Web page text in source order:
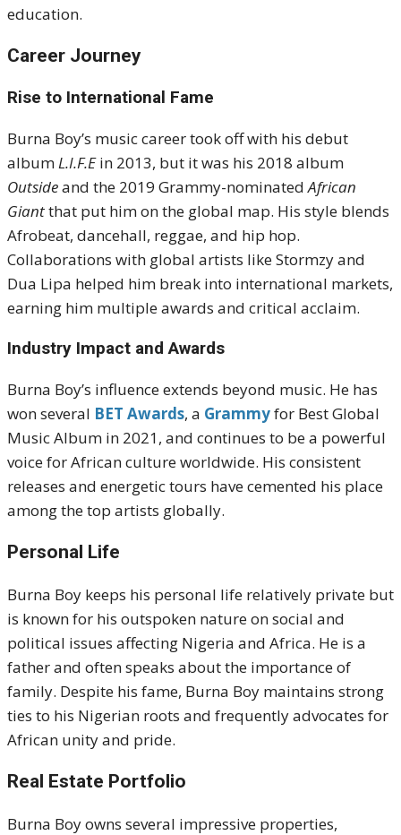
education.
Career Journey
Rise to International Fame
Burna Boy’s music career took off with his debut
albumL.I.F.Ein 2013, but it was his 2018 album
Outsideand the 2019 Grammy-nominatedAfrican
Giantthat put him on the global map. His style blends
Afrobeat, dancehall, reggae, and hip hop.
Collaborations with global artists like Stormzy and
Dua Lipa helped him break into international markets,
earning him multiple awards and critical acclaim.
Industry Impact and Awards
Burna Boy’s influence extends beyond music. He has
won several BET Awards, a Grammyfor Best Global
Music Album in 2021, and continues to be a powerful
voice for African culture worldwide. His consistent
releases and energetic tours have cemented his place
among the top artists globally.
Personal Life
Burna Boy keeps his personal life relatively private but
is known for his outspoken nature on social and
political issues affecting Nigeria and Africa. He is a
father and often speaks about the importance of
family. Despite his fame, Burna Boy maintains strong
ties to his Nigerian roots and frequently advocates for
African unity and pride.
Real Estate Portfolio
Burna Boy owns several impressive properties,